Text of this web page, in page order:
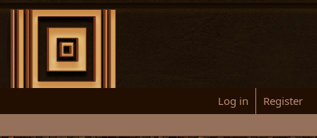
Log in Register